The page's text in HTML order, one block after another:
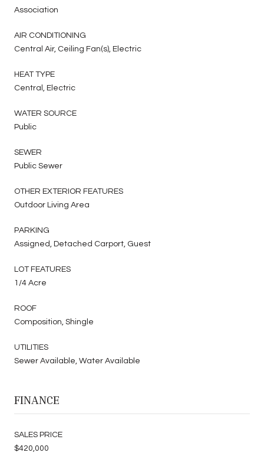
Association
AIR CONDITIONING
Central Air, Ceiling Fan(s), Electric
HEAT TYPE
Central, Electric
WATER SOURCE
Public
SEWER
Public Sewer
OTHER EXTERIOR FEATURES
Outdoor Living Area
PARKING
Assigned, Detached Carport, Guest
LOT FEATURES
1/4 Acre
ROOF
Composition, Shingle
UTILITIES
Sewer Available, Water Available
FINANCE
SALES PRICE
$420,000